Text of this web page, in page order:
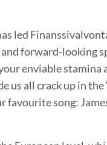
led
forward-looking
enviable stamina
us all crack up in the
favourite song: